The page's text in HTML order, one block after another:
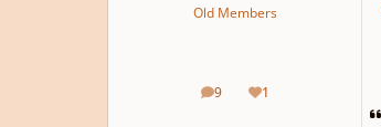
Old Members
9
posts 1
Reputation